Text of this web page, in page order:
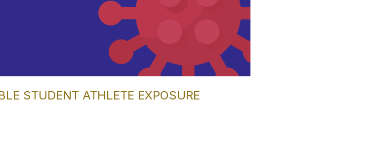
STUDENT ATHLETE EXPOSURE